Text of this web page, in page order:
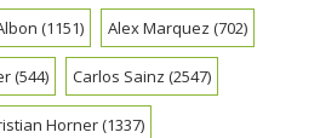
(1151) Alex Marquez (702)
(544) Carlos Sainz (2547)
Horner(1337)